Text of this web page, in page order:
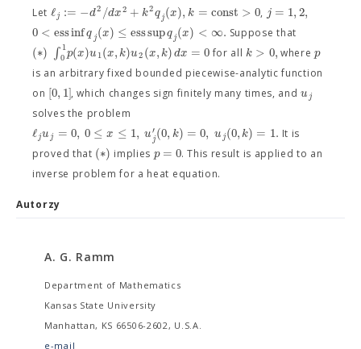
Let ℓj := −d2/dx2 + k2qj(x), k = const > 0, j = 1,2,
0 < essinfq j(x) ≤ esssupqj(x) < ∞. Suppose that
(∗) ∫ 1
0 p(x)u1(x,k)u2(x,k)dx = 0for allk > 0, wherep
is an arbitrary fixed bounded piecewise-analytic function
on [0, 1], which changes sign finitely many times, andu j
solves the problem
ℓju j = 0, 0 ≤ x ≤ 1, u′
j(0,k) = 0, u j(0,k) = 1. It is
proved that (∗) implies p = 0. This result is applied to an
inverse problem for a heat equation.
Autorzy
A. G. Ramm
Department of Mathematics
Kansas State University
Manhattan, KS 66506-2602, U.S.A.
e-mail